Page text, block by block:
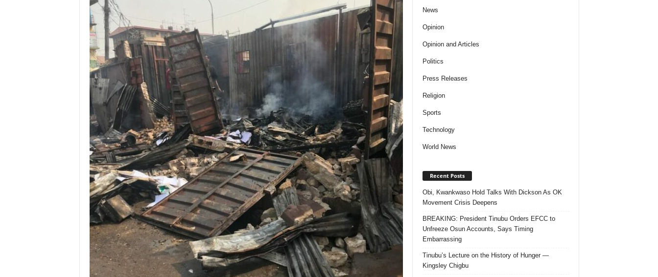
News
Opinion
Opinion and Articles
Politics
Press Releases
Religion
Sports
Technology
World News
Recent Posts
Obi, Kwankwaso Hold Talks With Dickson As OK
Movement Crisis Deepens
BREAKING: President Tinubu Orders EFCC to
Unfreeze Osun Accounts, Says Timing
Embarrassing
Tinubu’s Lecture on the History of Hunger —
Kingsley Chigbu